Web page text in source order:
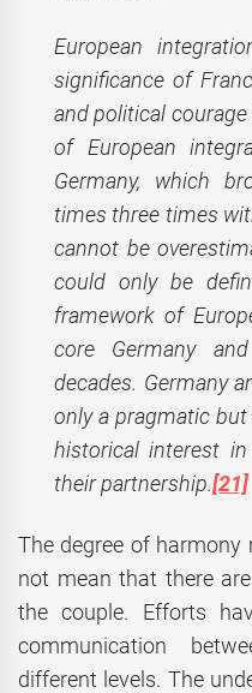
European
significance of
and political
of European
Germany, which
times three times
cannot be
could only be
framework of
core Germany
decades. Germany
only a pragmatic
historical interest
their partnership.[21]
The degree of harmony
not mean that there
the couple. Efforts
communication
different levels. The